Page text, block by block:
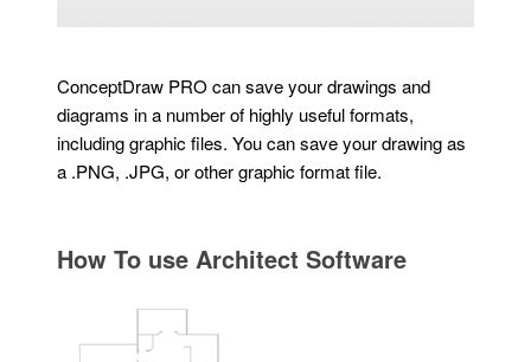
ConceptDraw PRO can save your drawings and
diagrams in a number of highly useful formats,
including graphic files. You can save your drawing as
a .PNG, .JPG, or other graphic format file.
How To use Architect Software